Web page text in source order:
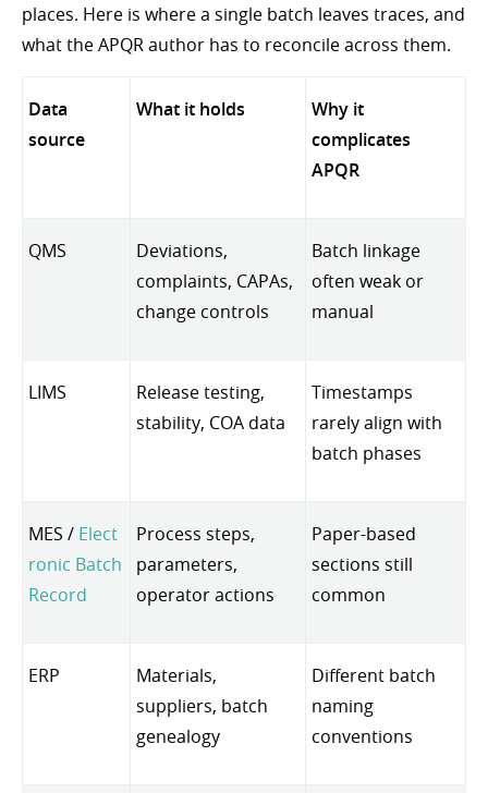
places. Here is where a single batch leaves traces, and
what the APQR author has to reconcile across them.
Data
source
What it holds
Why it
complicates
APQR
QMS
Deviations,
complaints, CAPAs,
change controls
Batch linkage
often weak or
manual
LIMS
Release testing,
stability, COA data
Timestamps
rarely align with
batch phases
MES / Elect
ronic Batch
Record
Process steps,
parameters,
operator actions
Paper-based
sections still
common
ERP
Materials,
suppliers, batch
genealogy
Different batch
naming
conventions